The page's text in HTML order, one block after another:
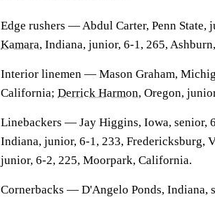
Edge rushers — Abdul Carter, Penn State,
Kamara, Indiana, junior, 6-1, 265,
Interior linemen — Mason Graham,
California; Derrick Harmon, Oregon,
Linebackers — Jay Higgins, Iowa, senior,
Indiana, junior, 6-1, 233, Fredericksburg,
junior, 6-2, 225, Moorpark, California.
Cornerbacks — D'Angelo Ponds, Indiana,